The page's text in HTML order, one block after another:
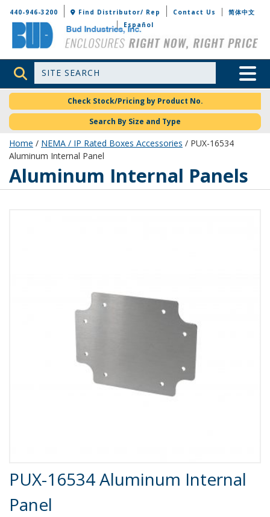
Bud Industries
440-946-3200 Find Distributor/ Rep Contact Us
简体中文
Español
Site Search Toggle
Check Stock/Pricing by Product No.
Search By Size and Type
Home / NEMA / IP Rated Boxes Accessories / PUX-16534
Aluminum Internal Panel
Aluminum Internal Panels
Product Details
PUX-16534 Aluminum Internal
Panel